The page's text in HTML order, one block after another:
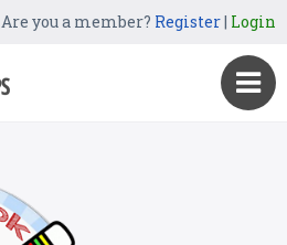
Are you a member? Register| Login